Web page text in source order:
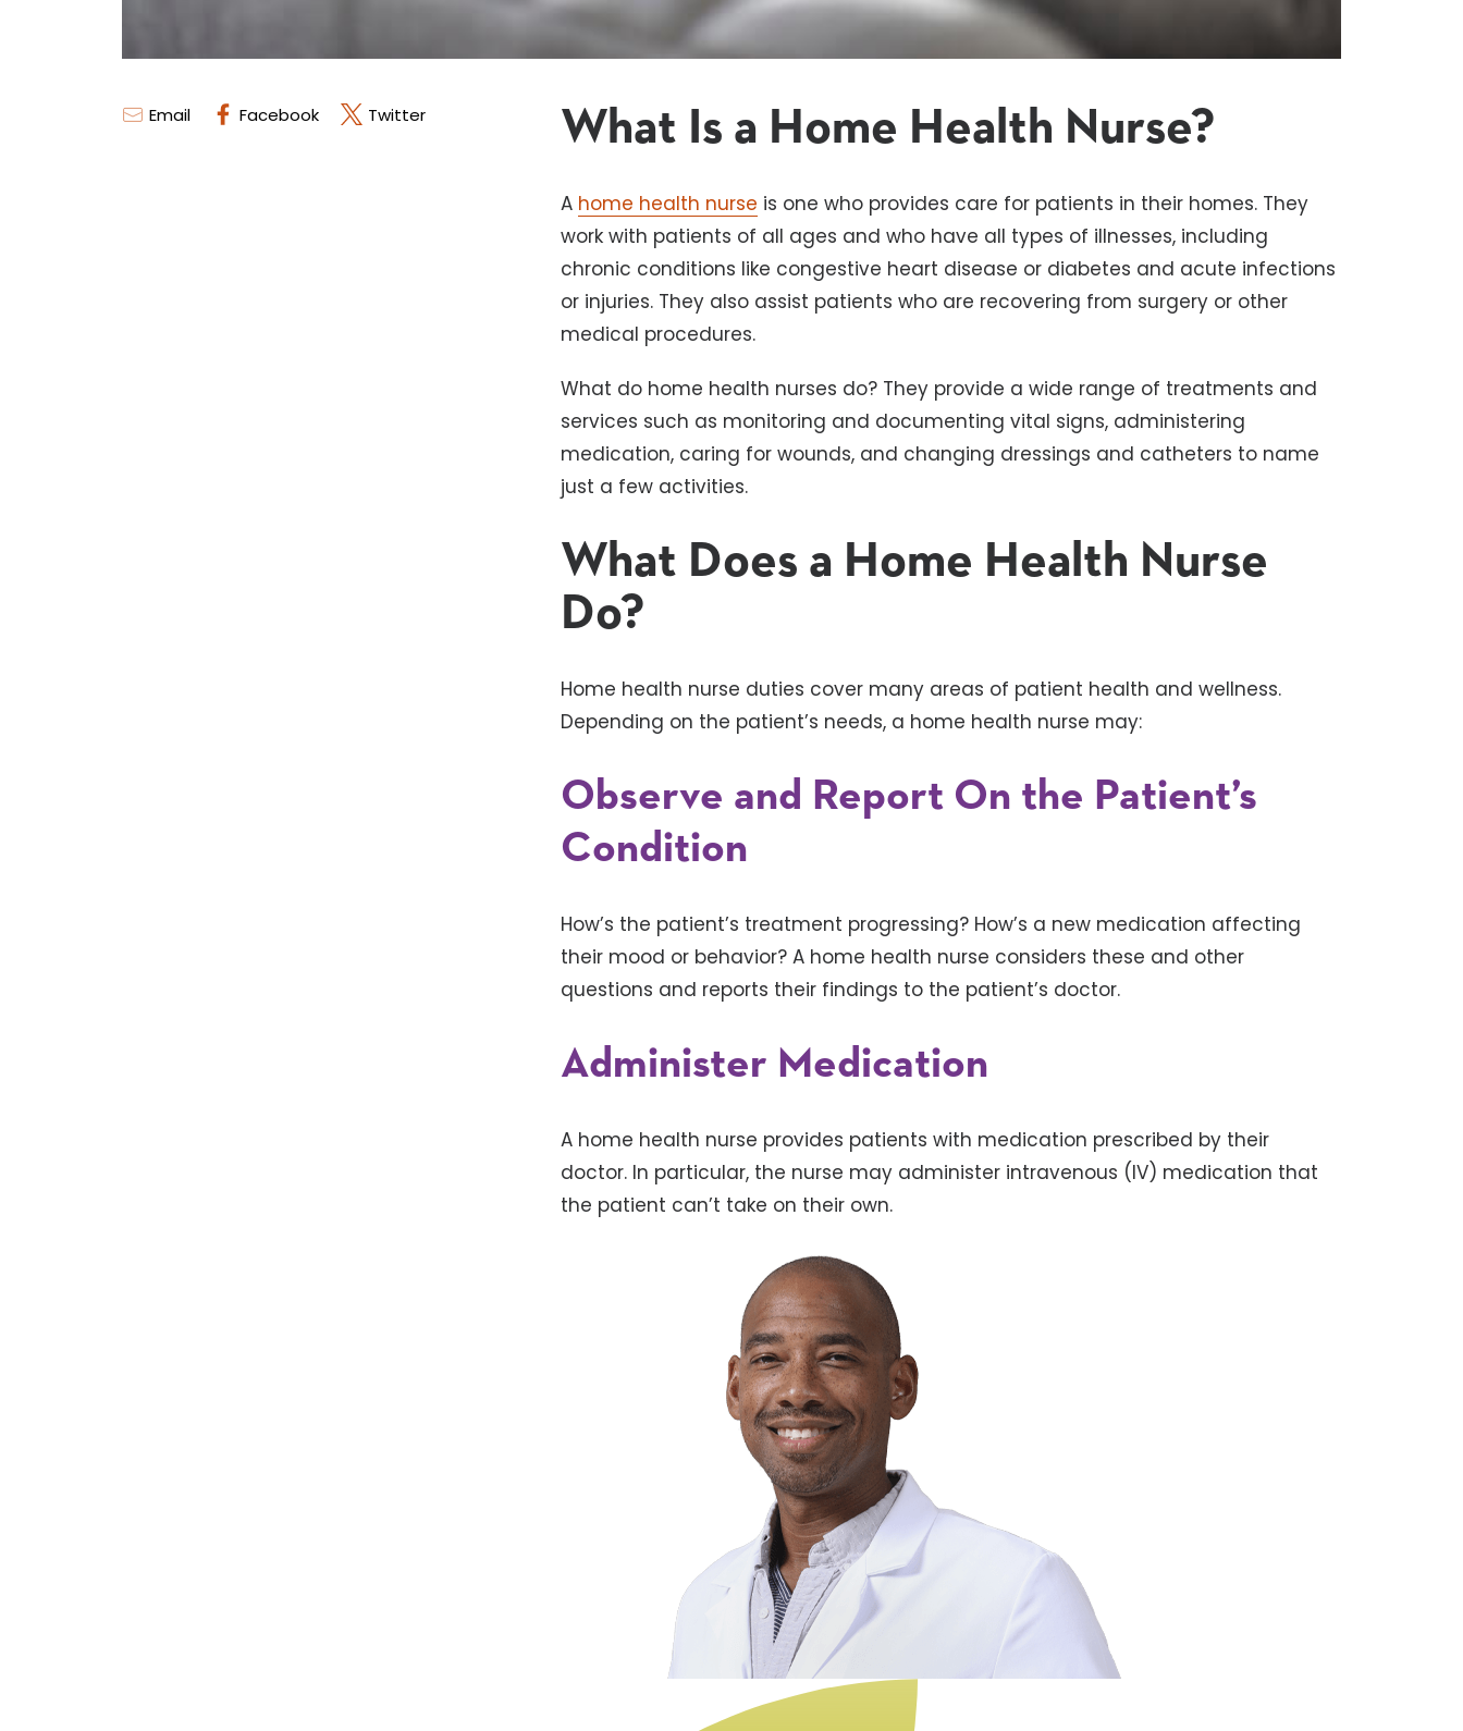
Email Facebook Twitter What Is a Home Health Nurse?
A home health nurse is one who provides care for patients in their homes. They
work with patients of all ages and who have all types of illnesses, including
chronic conditions like congestive heart disease or diabetes and acute infections
or injuries. They also assist patients who are recovering from surgery or other
medical procedures.
What do home health nurses do? They provide a wide range of treatments and
services such as monitoring and documenting vital signs, administering
medication, caring for wounds, and changing dressings and catheters to name
just a few activities.
What Does a Home Health Nurse
Do?
Home health nurse duties cover many areas of patient health and wellness.
Depending on the patient’s needs, a home health nurse may:
Observe and Report On the Patient’s
Condition
How’s the patient’s treatment progressing? How’s a new medication affecting
their mood or behavior? A home health nurse considers these and other
questions and reports their findings to the patient’s doctor.
Administer Medication
A home health nurse provides patients with medication prescribed by their
doctor. In particular, the nurse may administer intravenous (IV) medication that
the patient can’t take on their own.